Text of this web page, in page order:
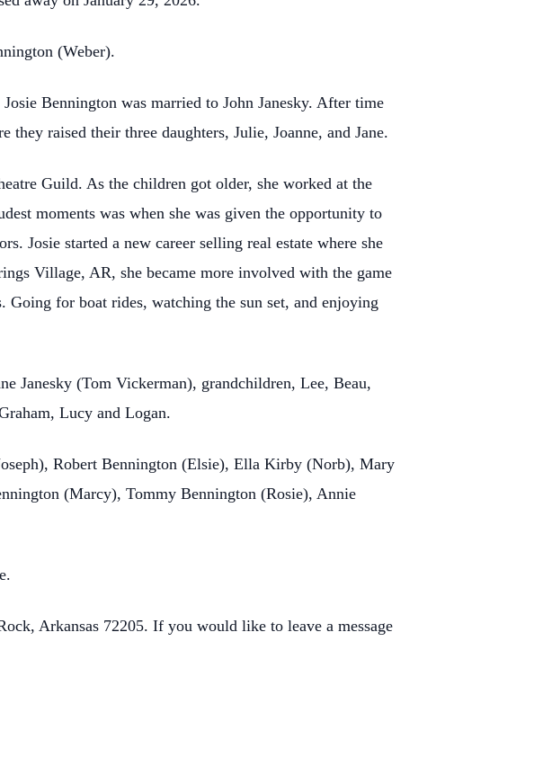
(Weber).
Bennington was married to John Janesky. After time
raised their three daughters, Julie, Joanne, and Jane.
Guild. As the children got older, she worked at the
moments was when she was given the opportunity to
Josie started a new career selling real estate where she
Village, AR, she became more involved with the game
for boat rides, watching the sun set, and enjoying
Janesky (Tom Vickerman), grandchildren, Lee, Beau,
Lucy and Logan.
Robert Bennington (Elsie), Ella Kirby (Norb), Mary
(Marcy), Tommy Bennington (Rosie), Annie
Arkansas 72205. If you would like to leave a message